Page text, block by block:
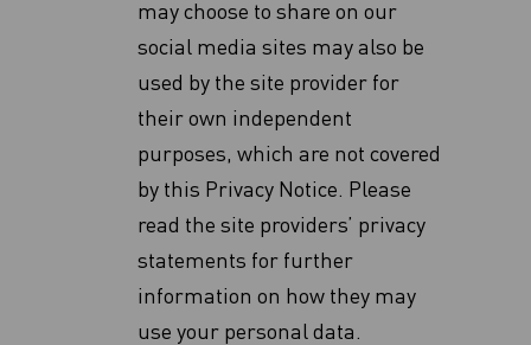
may choose to share on our
social ‎media sites may also be
used by the site provider for
their own independent
purposes, which are ‎not covered
by this Privacy Notice. Please
read the site providers’ privacy
statements for further
‎information on how they may
use your personal data.